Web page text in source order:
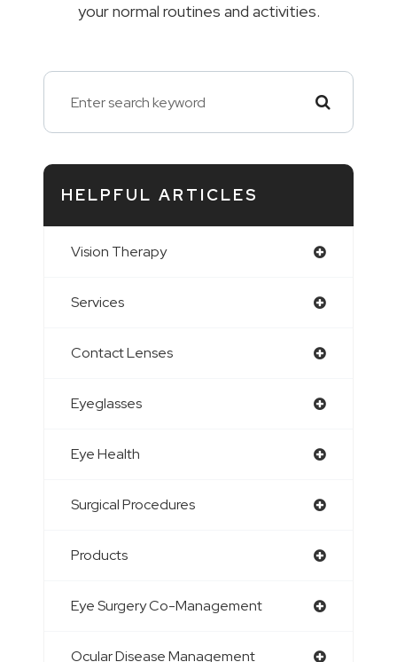
your normal routines and activities.
HELPFUL ARTICLES
Vision Therapy
Services
Contact Lenses
Eyeglasses
Eye Health
Surgical Procedures
Products
Eye Surgery Co-Management
Ocular Disease Management